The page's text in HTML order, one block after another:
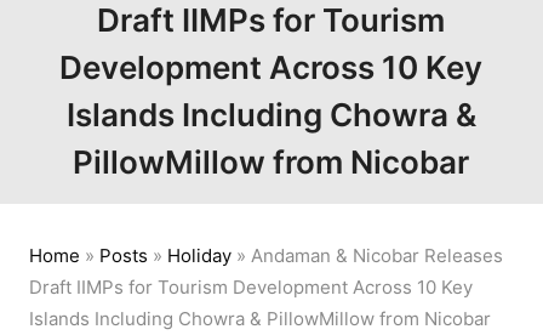
Draft IIMPs for Tourism
Development Across 10 Key
Islands Including Chowra &
PillowMillow from Nicobar
Home » Posts » Holiday» Andaman & Nicobar Releases
Draft IIMPs for Tourism Development Across 10 Key
Islands Including Chowra & PillowMillow from Nicobar